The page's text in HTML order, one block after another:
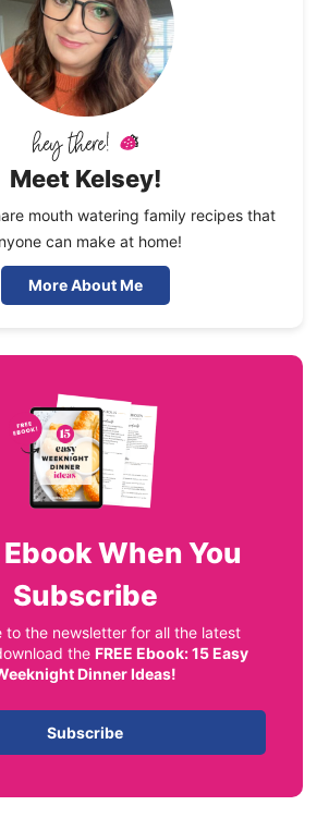
Meet Kelsey!
mouth watering family recipes that
can make at home!
More About Me
Ebook When You
Subscribe
to the newsletter for all the latest
the FREE Ebook: 15 Easy
Dinner Ideas!
Subscribe